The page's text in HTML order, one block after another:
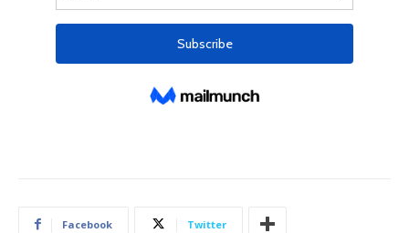
Facebook Twitter